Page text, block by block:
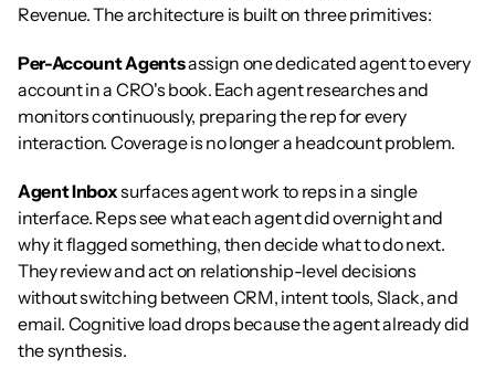
Revenue. The architecture is built on three primitives:
Per-Account Agents assign one dedicated agent to every
account in a CRO's book. Each agent researches and
monitors continuously, preparing the rep for every
interaction. Coverage is no longer a headcount problem.
Agent Inbox surfaces agent work to reps in a single
interface. Reps see what each agent did overnight and
why it flagged something, then decide what to do next.
They review and act on relationship-level decisions
without switching between CRM, intent tools, Slack, and
email. Cognitive load drops because the agent already did
the synthesis.